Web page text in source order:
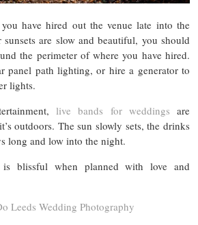
have hired out the venue late into the
are slow and beautiful, you should
the perimeter of where you have hired.
panel path lighting, or hire a generator to
lights.
live bands for weddings are
outdoors. The sun slowly sets, the drinks
long and low into the night.
blissful when planned with love and
Leeds Wedding Photography